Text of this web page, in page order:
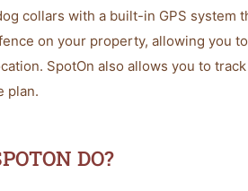
collars with a built-in GPS system
on your property, allowing you
SpotOn also allows you to
plan.
DO?